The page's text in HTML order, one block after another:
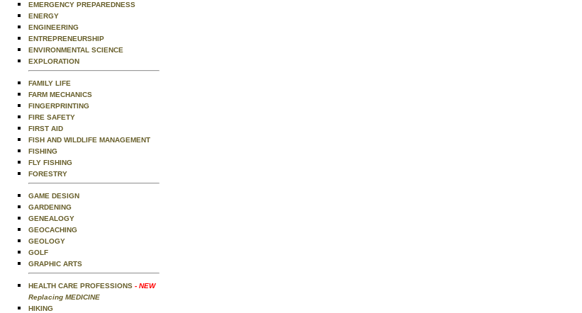
EMERGENCY PREPAREDNESS
ENERGY
ENGINEERING
ENTREPRENEURSHIP
ENVIRONMENTAL SCIENCE
EXPLORATION
FAMILY LIFE
FARM MECHANICS
FINGERPRINTING
FIRE SAFETY
FIRST AID
FISH AND WILDLIFE MANAGEMENT
FISHING
FLY FISHING
FORESTRY
GAME DESIGN
GARDENING
GENEALOGY
GEOCACHING
GEOLOGY
GOLF
GRAPHIC ARTS
HEALTH CARE PROFESSIONS - NEW
Replacing MEDICINE
HIKING